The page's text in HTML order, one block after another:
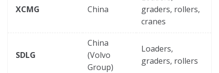
XCMG China
graders, rollers,
cranes
SDLG
China
(Volvo
Group)
Loaders,
graders, rollers